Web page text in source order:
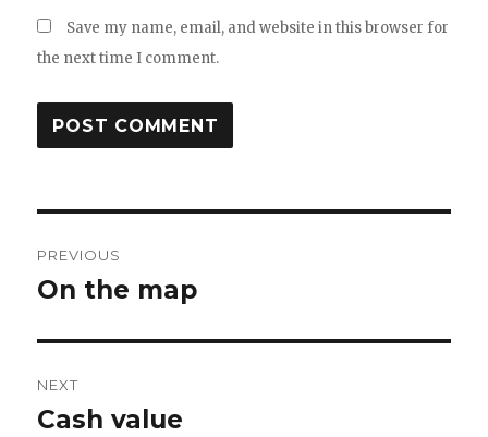
Save my name, email, and website in this browser for
the next time I comment.
navigation
PREVIOUS
Previous
On the map
NEXT
Next
Cash value